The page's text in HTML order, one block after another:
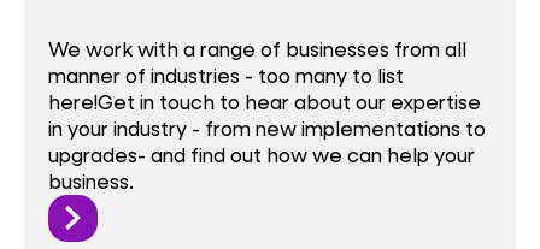
We work with a range of businesses from all
manner of industries - too many to list
here!Get in touch to hear about our expertise
in your industry - from new implementations to
upgrades- and find out how we can help your
business.